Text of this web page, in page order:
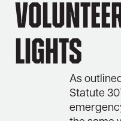
Lights
As
Statute